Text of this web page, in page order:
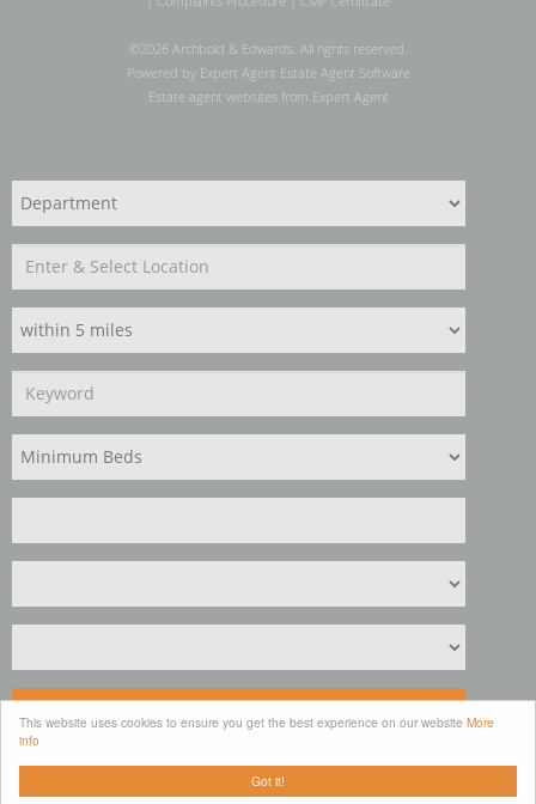
Got it!
This website uses cookies to ensure you get the best experience on our website More
info
©2026 Archbold & Edwards. All rights reserved.
Powered by Expert Agent Estate Agent Software
Estate agent websitesfrom Expert Agent
Search
Clear